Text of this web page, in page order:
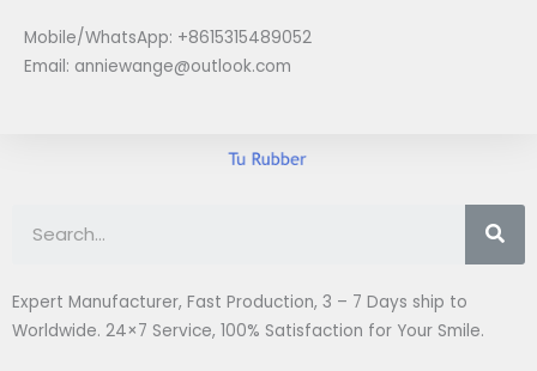
content
Mobile/WhatsApp: +8615315489052
Email: anniewange@outlook.com
Expert Manufacturer, Fast Production, 3 – 7 Days ship to
Worldwide. 24×7 Service, 100% Satisfaction for Your Smile.